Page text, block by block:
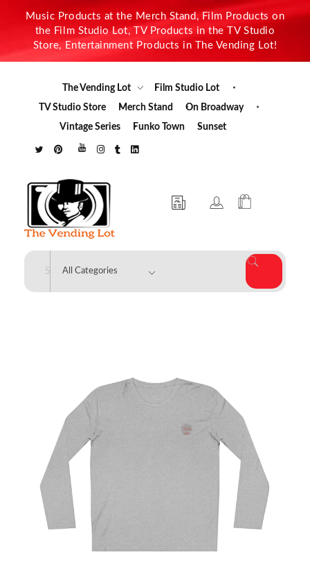
Music Products at the Merch Stand, Film Products on
the Film Studio Lot, TV Products in the TV Studio
Store, Entertainment Products in The Vending Lot!
The Vending Lot
Film Studio Lot
TV Studio Store
Merch Stand
On Broadway
Vintage Series
Funko Town Sunset
The Vending Lot